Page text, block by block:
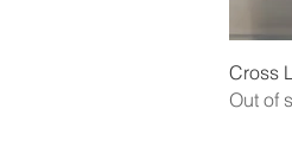
Cross
Out of